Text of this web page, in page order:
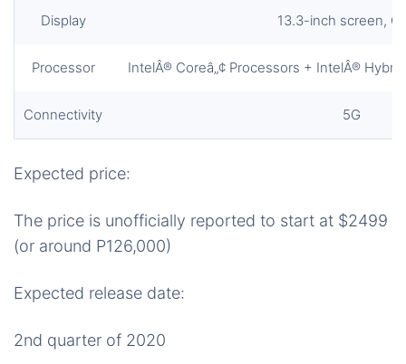
Display 13.3-inch screen,
Processor IntelÂ® Coreâ„¢ Processors + IntelÂ®
Connectivity 5G
Expected price:
The price is unofficially reported to start at $2499
(or around P126,000)
Expected release date:
2nd quarter of 2020